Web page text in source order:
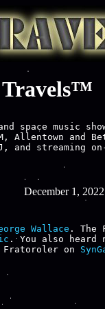
Travels™
space music
Allentown and
and streaming
December 1,
Wallace . The
. You also heard
Fratoroler on